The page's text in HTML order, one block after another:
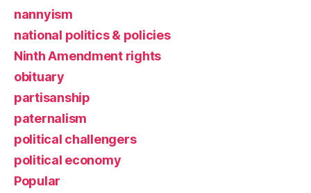
nannyism
national politics & policies
Ninth Amendment rights
obituary
partisanship
paternalism
political challengers
political economy
Popular